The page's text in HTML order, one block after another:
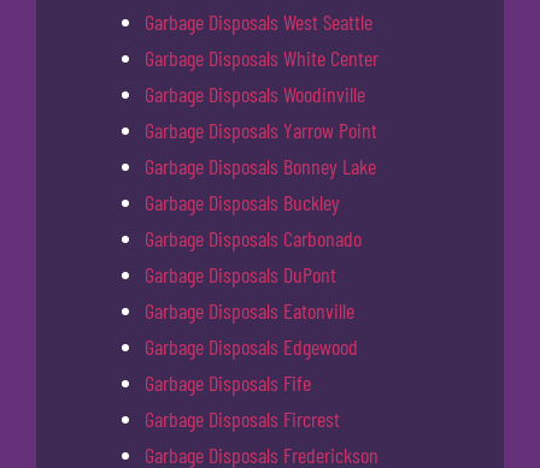
Garbage Disposals West Seattle
Garbage Disposals White Center
Garbage Disposals Woodinville
Garbage Disposals Yarrow Point
Garbage Disposals Bonney Lake
Garbage Disposals Buckley
Garbage Disposals Carbonado
Garbage Disposals DuPont
Garbage Disposals Eatonville
Garbage Disposals Edgewood
Garbage Disposals Fife
Garbage Disposals Fircrest
Garbage Disposals Frederickson